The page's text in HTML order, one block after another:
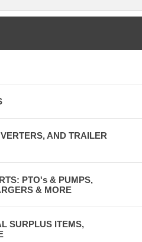
AND TRAILER
PTO's & PUMPS,
& MORE
SURPLUS ITEMS,